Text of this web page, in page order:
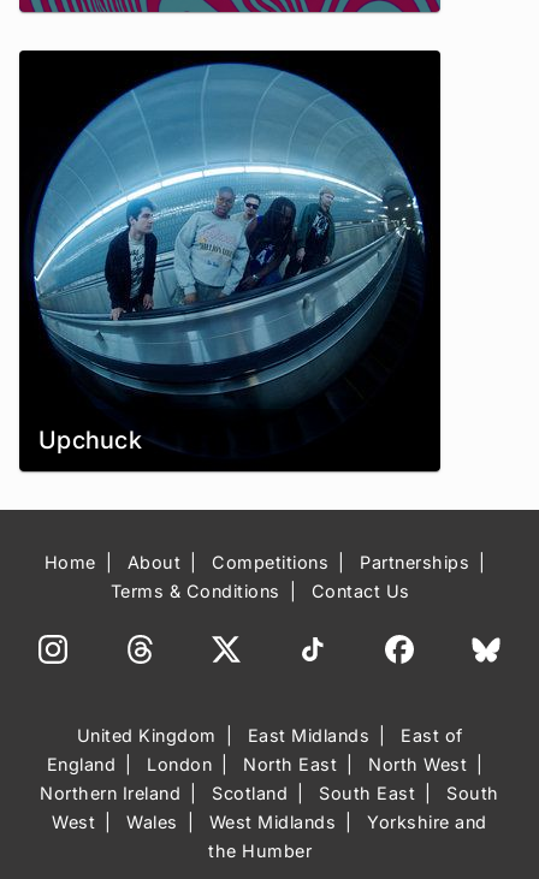
Upchuck
Home About Competitions
Partnerships
Terms & Conditions
Contact Us
United Kingdom East Midlands
East of
England
London North East
North West
Northern Ireland
Scotland South East
South
West
Wales West Midlands
Yorkshire and
the Humber